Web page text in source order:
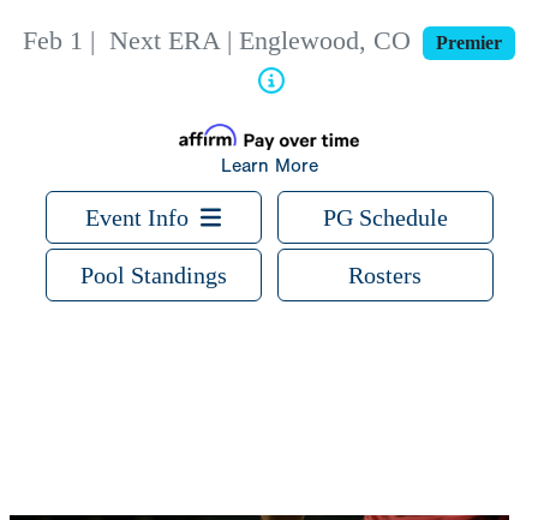
Feb 1 |Next ERA | Englewood, CO Premier
Learn More
Event Info PG Schedule
Pool Standings Rosters